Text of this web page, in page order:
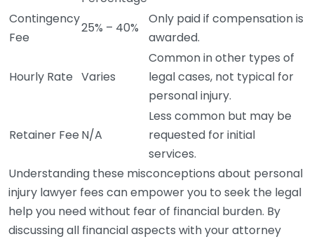
Contingency
Fee
25% – 40%
Only paid if compensation is
awarded.
Hourly Rate Varies
Common in other types of
legal cases, not typical for
personal injury.
Retainer Fee N/A
Less common but may be
requested for initial
services.
Understanding these misconceptions about personal
injury lawyer fees can empower you to seek the legal
help you need without fear of financial burden. By
discussing all financial aspects with your attorney